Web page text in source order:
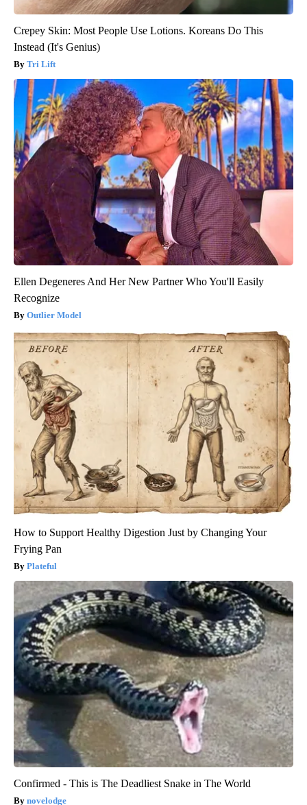
Crepey Skin: Most People Use Lotions. Koreans Do This
Instead (It's Genius)
Tri Lift
Ellen Degeneres And Her New Partner Who You'll Easily
Recognize
Outlier Model
How to Support Healthy Digestion Just by Changing Your
Frying Pan
Plateful
Confirmed - This is The Deadliest Snake in The World
novelodge